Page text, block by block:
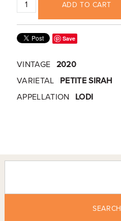
ADD TO CART
Save
VINTAGE 2020
VARIETAL
PETITE SIRAH
APPELLATION
LODI
SEARCH